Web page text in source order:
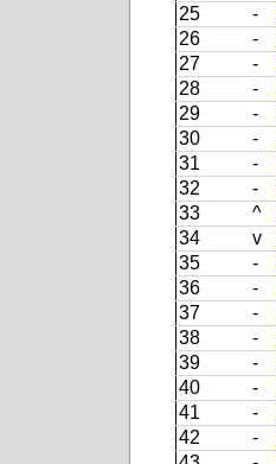
25
-
26
-
27
-
28
-
29
-
30
-
31
-
32
-
33
^
34
v
35
-
36
-
37
-
38
-
39
-
40
-
41
-
42
-